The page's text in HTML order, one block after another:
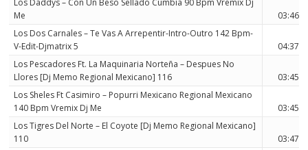
Los Daddys – Con Un Beso Sellado Cumbia 90 Bpm Vremix Dj
Me
03:46
Los Dos Carnales – Te Vas A Arrepentir-Intro-Outro 142 Bpm-
V-Edit-Djmatrix 5
04:37
Los Pescadores Ft. La Maquinaria Norteña – Despues No
Llores [Dj Memo Regional Mexicano] 116
03:45
Los Sheles Ft Casimiro – Popurri Mexicano Regional Mexicano
140 Bpm Vremix Dj Me
03:45
Los Tigres Del Norte – El Coyote [Dj Memo Regional Mexicano]
110
03:47